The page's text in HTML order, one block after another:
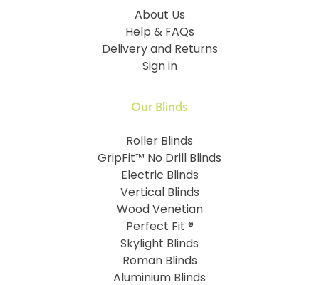
About Us
Help & FAQs
Delivery and Returns
Sign in
Our Blinds
Roller Blinds
GripFit™ No Drill Blinds
Electric Blinds
Vertical Blinds
Wood Venetian
Perfect Fit ®
Skylight Blinds
Roman Blinds
Aluminium Blinds